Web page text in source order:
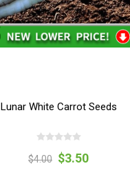
Lunar White Carrot Seeds
$4.00 $3.50